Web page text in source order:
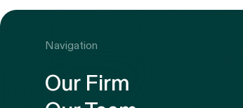
Navigation
Our Firm